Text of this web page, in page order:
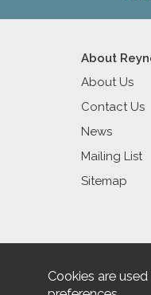
About
About Us
Contact Us
News
Mailing List
Sitemap
Cookies are